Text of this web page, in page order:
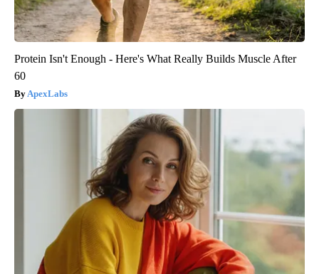
Protein Isn't Enough - Here's What Really Builds Muscle After
60
ApexLabs